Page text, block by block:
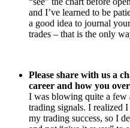
and I’ve learned to be
a good idea to journal
trades – that is the only
Please share with us a
career and how you
I was blowing quite a few
trading signals. I realized
my trading success, so I